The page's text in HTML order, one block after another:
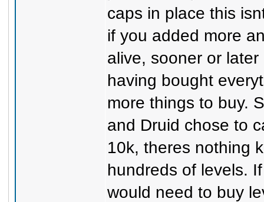
caps in place this
if you added more
alive, sooner or
having bought
more things to buy.
and Druid chose to
10k, theres nothing
hundreds of levels.
would need to buy